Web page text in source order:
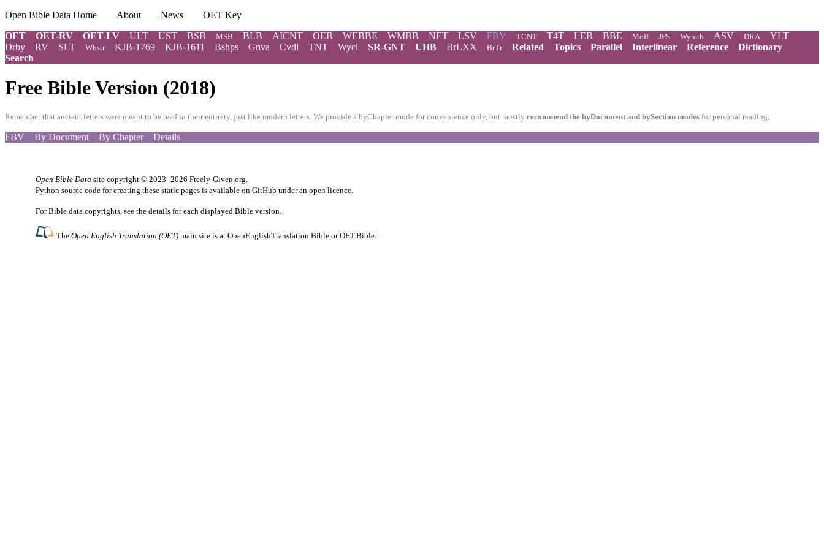
Open Bible Data Home About News
OET Key
OET
OET-RV OET-LV ULT UST BSB MSB BLB AICNT OEB WEBBE WMBB NET LSV FBV TCNT T4T LEB BBE Moff JPS Wymth ASV DRA
YLT
Drby
RV SLT Wbstr KJB-1769 KJB-1611 Bshps Gnva Cvdl TNT Wycl SR-GNT UHB BrLXX BrTr Related Topics Parallel Interlinear Reference
Dictionary
Search
Free Bible Version (2018)
Remember that ancient letters were meant to be read in their entirety, just like modern letters. We provide a byChapter mode for convenience only, but mostly recommend the byDocument and bySection modes for personal reading.
FBV By Document By Chapter Details
Open Bible Data site copyright © 2023–2026 Freely-Given.org
Python source code for creating these static pages is available on GitHub under an open licence
For Bible data copyrights, see the details for each displayed Bible version.
TheOpen English Translation (OET) main site is atOpenEnglishTranslation.Bible orOET.Bible